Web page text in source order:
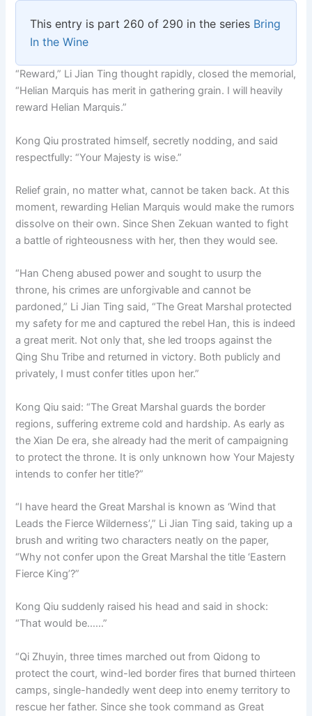
c
e
b
o
o
itt
er
at
s
A
p
p
p
y
Li
n
k
ar
e
This entry is part 260 of 290 in the series Bring
In the Wine
“Reward,” Li Jian Ting thought rapidly, closed the memorial,
“Helian Marquis has merit in gathering grain. I will heavily
reward Helian Marquis.”
Kong Qiu prostrated himself, secretly nodding, and said
respectfully: “Your Majesty is wise.”
Relief grain, no matter what, cannot be taken back. At this
moment, rewarding Helian Marquis would make the rumors
dissolve on their own. Since Shen Zekuan wanted to fight
a battle of righteousness with her, then they would see.
“Han Cheng abused power and sought to usurp the
throne, his crimes are unforgivable and cannot be
pardoned,” Li Jian Ting said, “The Great Marshal protected
my safety for me and captured the rebel Han, this is indeed
a great merit. Not only that, she led troops against the
Qing Shu Tribe and returned in victory. Both publicly and
privately, I must confer titles upon her.”
Kong Qiu said: “The Great Marshal guards the border
regions, suffering extreme cold and hardship. As early as
the Xian De era, she already had the merit of campaigning
to protect the throne. It is only unknown how Your Majesty
intends to confer her title?”
“I have heard the Great Marshal is known as ‘Wind that
Leads the Fierce Wilderness’,” Li Jian Ting said, taking up a
brush and writing two characters neatly on the paper,
“Why not confer upon the Great Marshal the title ‘Eastern
Fierce King’?”
Kong Qiu suddenly raised his head and said in shock:
“That would be……”
“Qi Zhuyin, three times marched out from Qidong to
protect the court, wind-led border fires that burned thirteen
camps, single-handedly went deep into enemy territory to
rescue her father. Since she took command as Great